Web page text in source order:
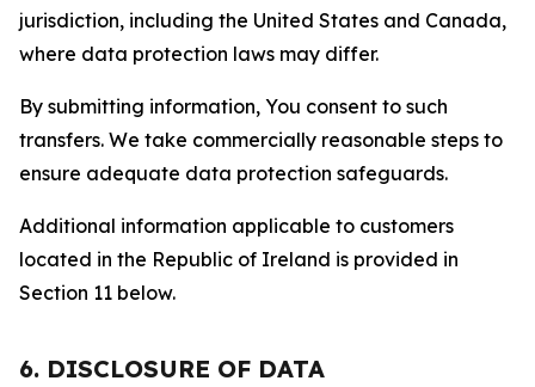
jurisdiction, including the United States and Canada,
where data protection laws may differ.
By submitting information, You consent to such
transfers. We take commercially reasonable steps to
ensure adequate data protection safeguards.
Additional information applicable to customers
located in the Republic of Ireland is provided in
Section 11 below.
6. DISCLOSURE OF DATA